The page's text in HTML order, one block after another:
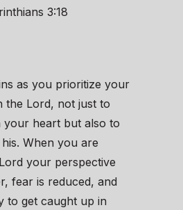
3:18
as you prioritize your
the Lord, not just to
your heart but also to
When you are
your perspective
fear is reduced, and
to get caught up in